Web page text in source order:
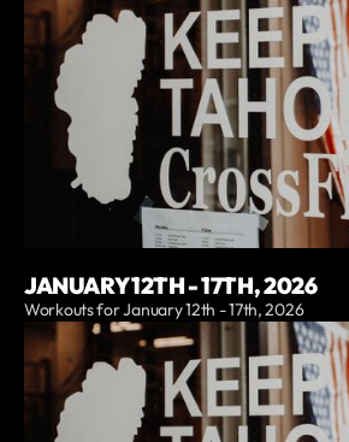
JANUARY 12TH - 17TH, 2026
Workouts for January 12th - 17th, 2026